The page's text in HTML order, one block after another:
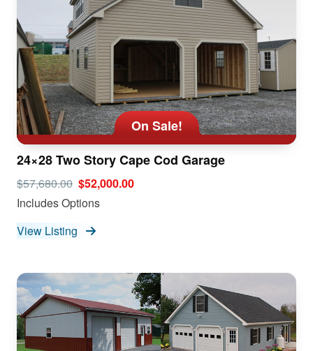
On Sale!
24×28 Two Story Cape Cod Garage
$57,680.00 $52,000.00
Includes Options
View Listing